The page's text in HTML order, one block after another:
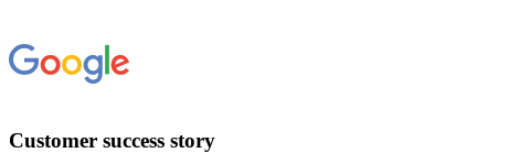
Customer success story